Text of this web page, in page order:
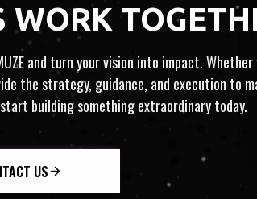
WORK
and turn your vision into impact.
the strategy, guidance, and execution to
building something extraordinary today.
US
FULL-
INTERNATIONAL